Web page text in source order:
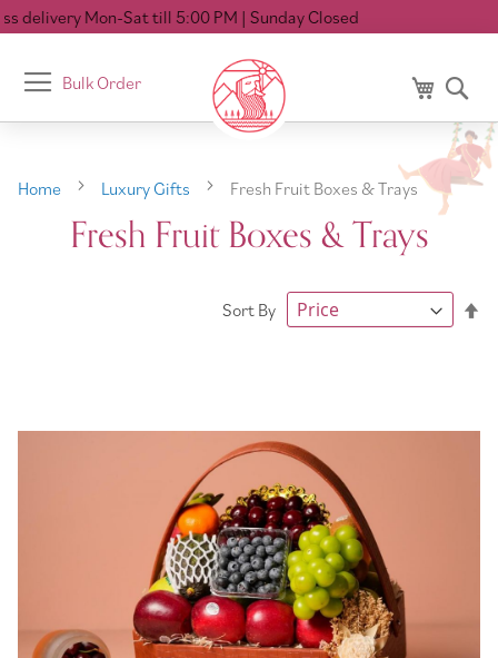
Mon-Sat till 5:00 PM | Sunday Closed
Toggle
Nav
Bulk Order My Cart
Home Luxury Gifts Fresh Fruit Boxes & Trays
Fresh Fruit Boxes & Trays
Sort By